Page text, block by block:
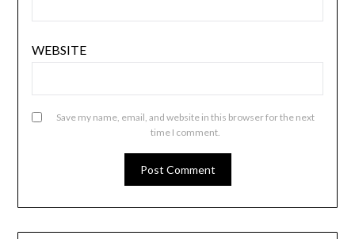
WEBSITE
Save my name, email, and website in this browser for the next
time I comment.